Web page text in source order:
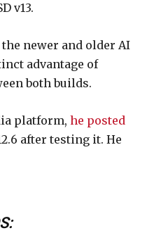
v13.
newer and older AI
advantage of
both builds.
platform, he posted
after testing it. He